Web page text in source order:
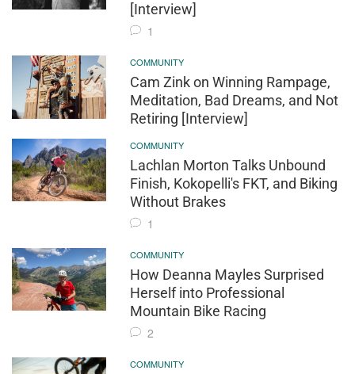
[Interview]
1
COMMUNITY
Cam Zink on Winning Rampage,
Meditation, Bad Dreams, and Not
Retiring [Interview]
COMMUNITY
Lachlan Morton Talks Unbound
Finish, Kokopelli's FKT, and Biking
Without Brakes
1
COMMUNITY
How Deanna Mayles Surprised
Herself into Professional
Mountain Bike Racing
2
COMMUNITY